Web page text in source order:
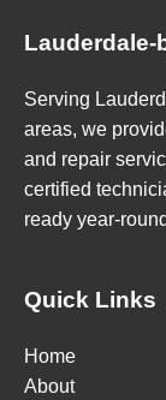
Lauderdale-
Serving
areas, we
and repair
certified
ready year-
Quick Links
Home
About